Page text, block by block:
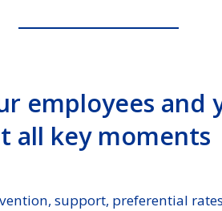
employees and
all key moments
support, preferential